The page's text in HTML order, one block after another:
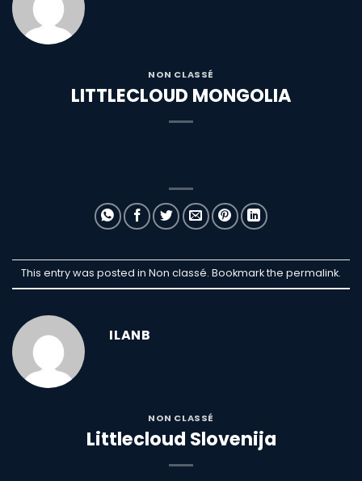
NON CLASSÉ
LITTLECLOUD MONGOLIA
This entry was posted in Non classé. Bookmark the permalink.
ILANB
NON CLASSÉ
Littlecloud Slovenija